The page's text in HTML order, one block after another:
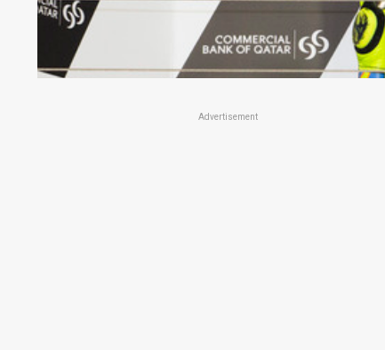
Advertisement